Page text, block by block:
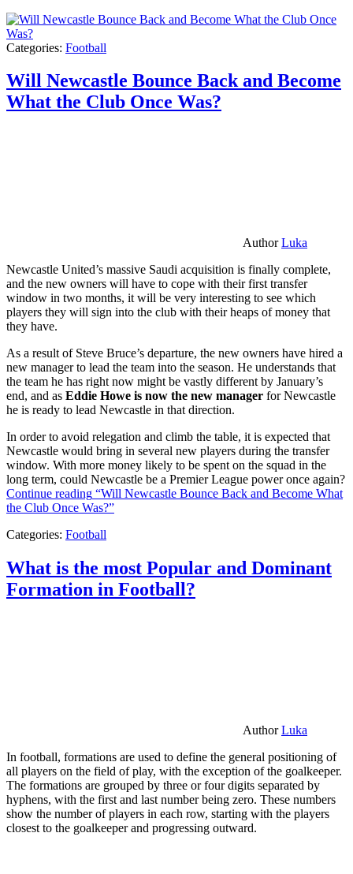
Categories: Football
Will Newcastle Bounce Back and Become
What the Club Once Was?
AuthorLuka
Newcastle United’s massive Saudi acquisition is finally complete,
and the new owners will have to cope with their first transfer
window in two months, it will be very interesting to see which
players they will sign into the club with their heaps of money that
they have.
As a result of Steve Bruce’s departure, the new owners have hired a
new manager to lead the team into the season. He understands that
the team he has right now might be vastly different by January’s
end, and as Eddie Howe is now the new manager for Newcastle
he is ready to lead Newcastle in that direction.
In order to avoid relegation and climb the table, it is expected that
Newcastle would bring in several new players during the transfer
window. With more money likely to be spent on the squad in the
long term, could Newcastle be a Premier League power once again?
Continue reading “Will Newcastle Bounce Back and Become What
the Club Once Was?”
Categories: Football
What is the most Popular and Dominant
Formation in Football?
AuthorLuka
In football, formations are used to define the general positioning of
all players on the field of play, with the exception of the goalkeeper.
The formations are grouped by three or four digits separated by
hyphens, with the first and last number being zero. These numbers
show the number of players in each row, starting with the players
closest to the goalkeeper and progressing outward.